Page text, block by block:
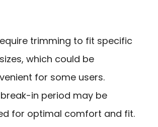
trimming to fit specific
which could be
for some users.
in period may be
for optimal comfort and fit.